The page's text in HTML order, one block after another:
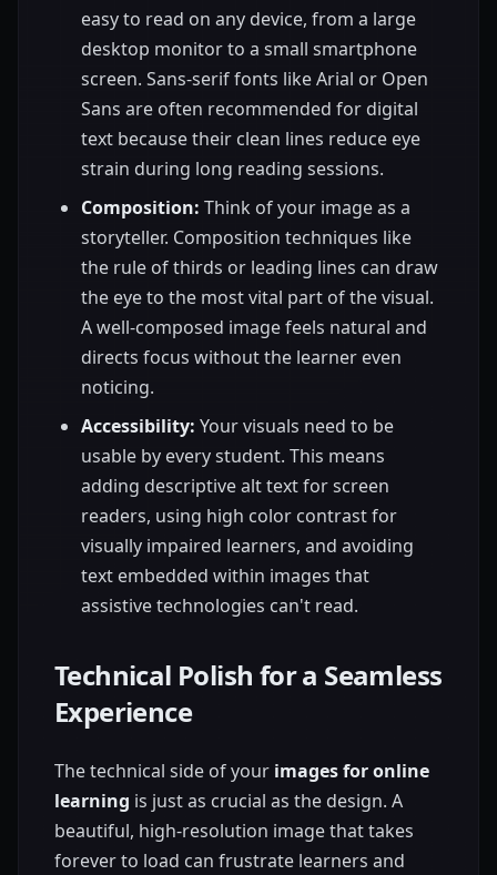
easy to read on any device, from a large
desktop monitor to a small smartphone
screen. Sans-serif fonts like Arial or Open
Sans are often recommended for digital
text because their clean lines reduce eye
strain during long reading sessions.
Composition: Think of your image as a
storyteller. Composition techniques like
the rule of thirds or leading lines can draw
the eye to the most vital part of the visual.
A well-composed image feels natural and
directs focus without the learner even
noticing.
Accessibility: Your visuals need to be
usable by every student. This means
adding descriptive alt text for screen
readers, using high color contrast for
visually impaired learners, and avoiding
text embedded within images that
assistive technologies can't read.
Technical Polish for a Seamless
Experience
The technical side of your images for online
learning is just as crucial as the design. A
beautiful, high-resolution image that takes
forever to load can frustrate learners and